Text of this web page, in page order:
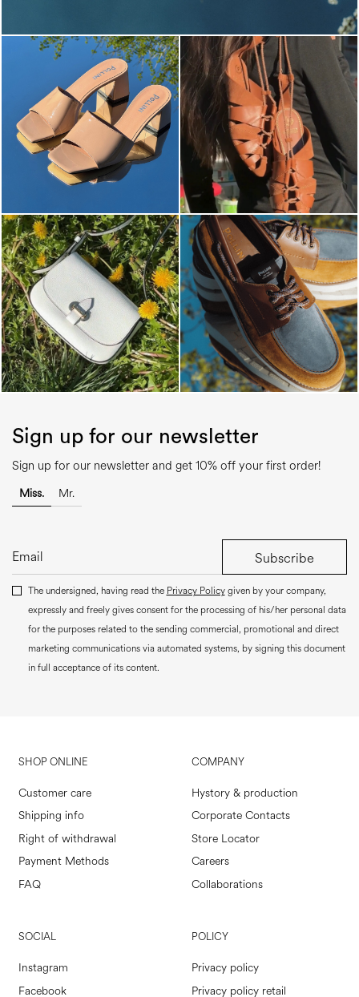
Sign up for our newsletter
Sign up for our newsletter and get 10% off your first order!
Miss. Mr.
Subscribe
The undersigned, having read the Privacy Policygiven by your company,
expressly and freely gives consent for the processing of his/her personal data
for the purposes related to the sending commercial, promotional and direct
marketing communications via automated systems, by signing this document
in full acceptance of its content.
SHOP ONLINE
Customer care
Shipping info
Right of withdrawal
Payment Methods
FAQ
COMPANY
Hystory & production
Corporate Contacts
Store Locator
Careers
Collaborations
SOCIAL
Instagram
Facebook
POLICY
Privacy policy
Privacy policy retail